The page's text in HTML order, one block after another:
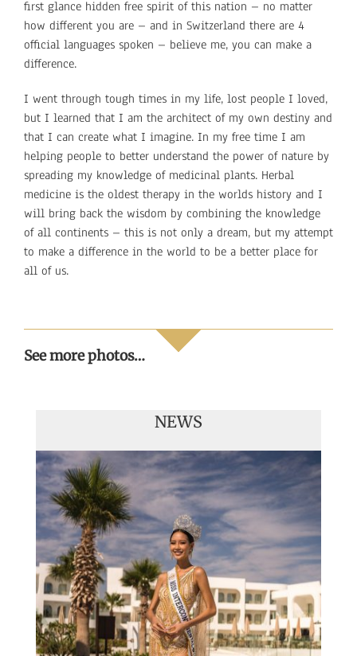
first glance hidden free spirit of this nation – no matter
how different you are – and in Switzerland there are 4
official languages spoken – believe me, you can make a
difference.
I went through tough times in my life, lost people I loved,
but I learned that I am the architect of my own destiny and
that I can create what I imagine. In my free time I am
helping people to better understand the power of nature by
spreading my knowledge of medicinal plants. Herbal
medicine is the oldest therapy in the worlds history and I
will bring back the wisdom by combining the knowledge
of all continents – this is not only a dream, but my attempt
to make a difference in the world to be a better place for
all of us.
See more photos…
NEWS
Handover of the countries sashes
Veronica Salas in Tokio 2018